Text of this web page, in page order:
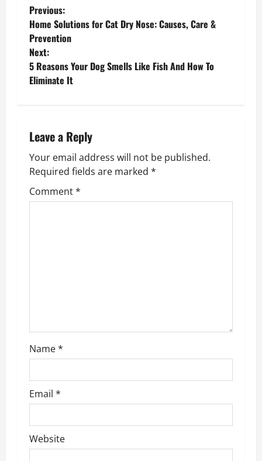
P
o
s
t
a
v
i
g
n
Previous:
Home Solutions for Cat Dry Nose: Causes, Care &
Prevention
Next:
5 Reasons Your Dog Smells Like Fish And How To
Eliminate It
Leave a Reply
Your email address will not be published.
Required fields are marked *
Comment*
Name*
Email *
Website